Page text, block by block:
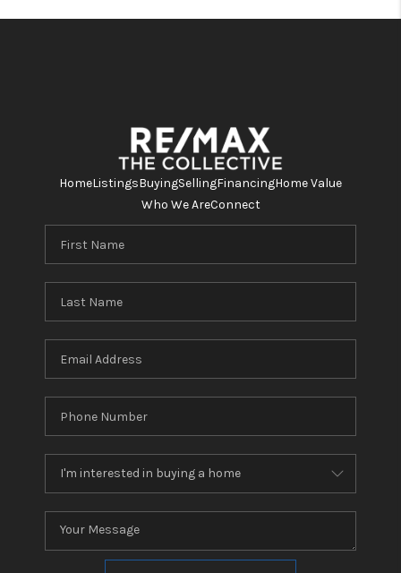
HomeListingsBuyingSellingFinancingHome Value
Who We AreConnect